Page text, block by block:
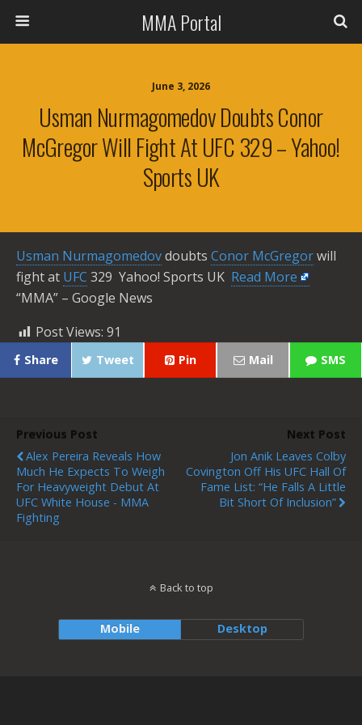
MMA Portal
June 3, 2026
Usman Nurmagomedov Doubts Conor
McGregor Will Fight At UFC 329 – Yahoo!
Sports UK
Usman Nurmagomedovdoubts Conor McGregorwill
fight at UFC 329 Yahoo! Sports UK ​ Read More
“MMA” – Google News
Post Views: 91
Share Tweet Pin Mail SMS
Previous Post
Alex Pereira Reveals How
Much He Expects To Weigh
For Heavyweight Debut At
UFC White House - MMA
Fighting
Next Post
Jon Anik Leaves Colby
Covington Off His UFC Hall Of
Fame List: “He Falls A Little
Bit Short Of Inclusion”
Back to top
Mobile Desktop